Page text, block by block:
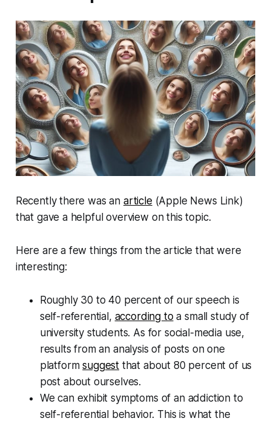
Recently there was an article (Apple News Link)
that gave a helpful overview on this topic.
Here are a few things from the article that were
interesting:
Roughly 30 to 40 percent of our speech is
self-referential, according to a small study of
university students. As for social-media use,
results from an analysis of posts on one
platformsuggest that about 80 percent of us
post about ourselves.
We can exhibit symptoms of an addiction to
self-referential behavior. This is what the